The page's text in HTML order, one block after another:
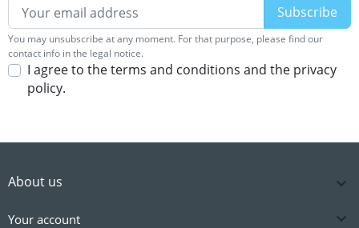
You may unsubscribe at any moment. For that purpose, please find our
contact info in the legal notice.
I agree to the terms and conditions and the privacy
policy.
About us 
Your account 